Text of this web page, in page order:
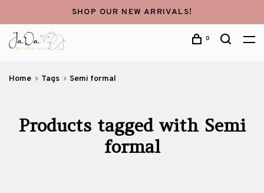
SHOP OUR NEW ARRIVALS!
0
Home Tags Semi formal
Products tagged with Semi
formal